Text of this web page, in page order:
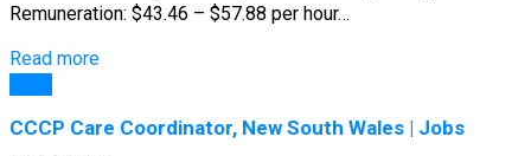
Remuneration: $43.46 – $57.88 per hour…
Read more
CCCP Care Coordinator, New South Wales | Jobs